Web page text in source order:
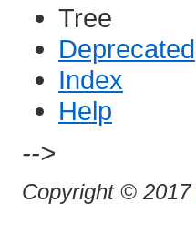
Tree
Deprecated
Index
Help
-->
Copyright © 2017